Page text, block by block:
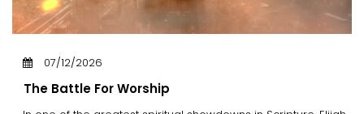
07/12/2026
The Battle For Worship